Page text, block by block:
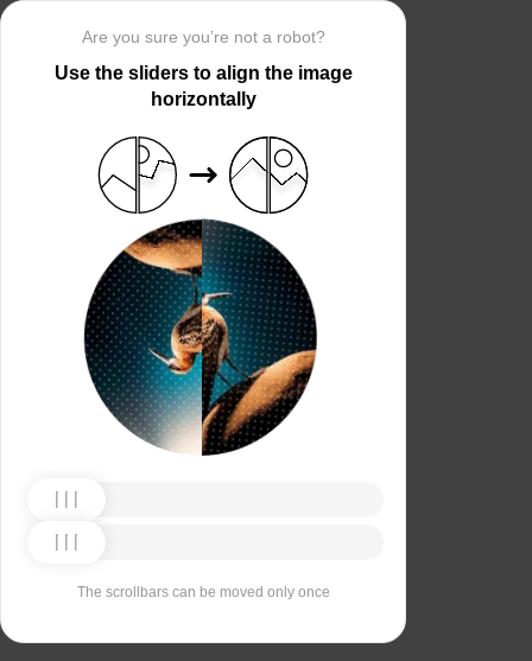
Are you sure you’re not a robot?
Use the sliders to align the image
horizontally
The scrollbars can be moved only once